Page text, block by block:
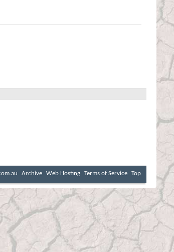
Archive Web Hosting Terms of Service Top